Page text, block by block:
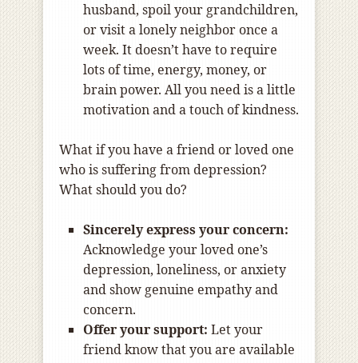
husband, spoil your grandchildren,
or visit a lonely neighbor once a
week. It doesn’t have to require
lots of time, energy, money, or
brain power. All you need is a little
motivation and a touch of kindness.
What if you have a friend or loved one
who is suffering from depression?
What should you do?
Sincerely express your concern:
Acknowledge your loved one’s
depression, loneliness, or anxiety
and show genuine empathy and
concern.
Offer your support: Let your
friend know that you are available